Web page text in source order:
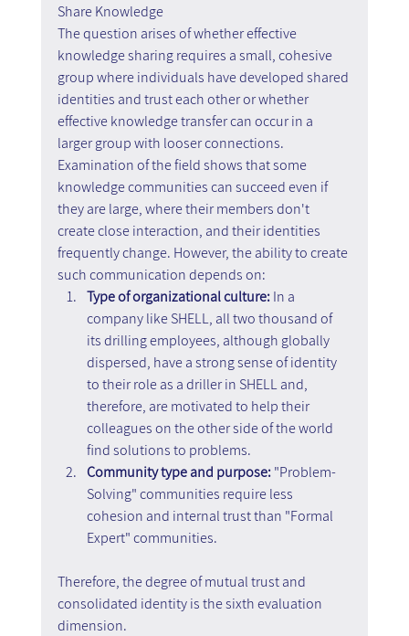
Share Knowledge
The question arises of whether effective
knowledge sharing requires a small, cohesive
group where individuals have developed shared
identities and trust each other or whether
effective knowledge transfer can occur in a
larger group with looser connections.
Examination of the field shows that some
knowledge communities can succeed even if
they are large, where their members don't
create close interaction, and their identities
frequently change. However, the ability to create
such communication depends on:
Type of organizational culture: In a
company like SHELL, all two thousand of
its drilling employees, although globally
dispersed, have a strong sense of identity
to their role as a driller in SHELL and,
therefore, are motivated to help their
colleagues on the other side of the world
find solutions to problems.
Community type and purpose: "Problem-
Solving" communities require less
cohesion and internal trust than "Formal
Expert" communities.
Therefore, the degree of mutual trust and
consolidated identity is the sixth evaluation
dimension.